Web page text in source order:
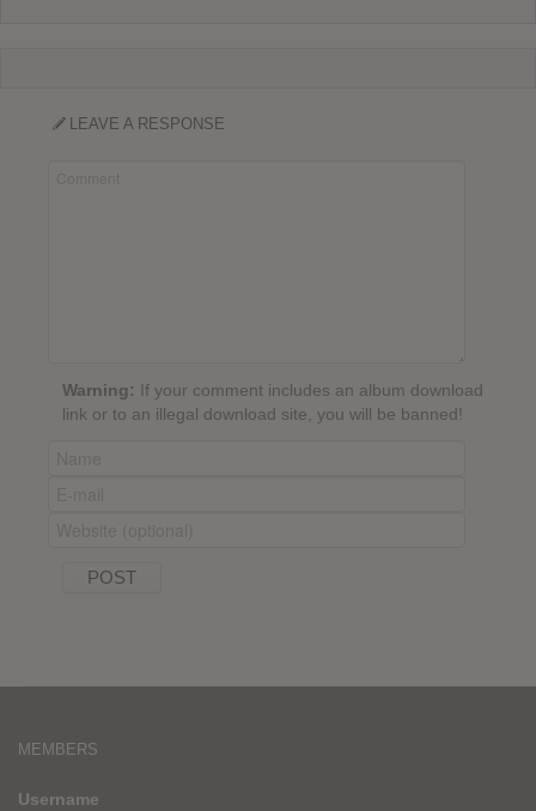
LEAVE A RESPONSE
Warning: If your comment includes an album download
link or to an illegal download site, you will be banned!
MEMBERS
Username